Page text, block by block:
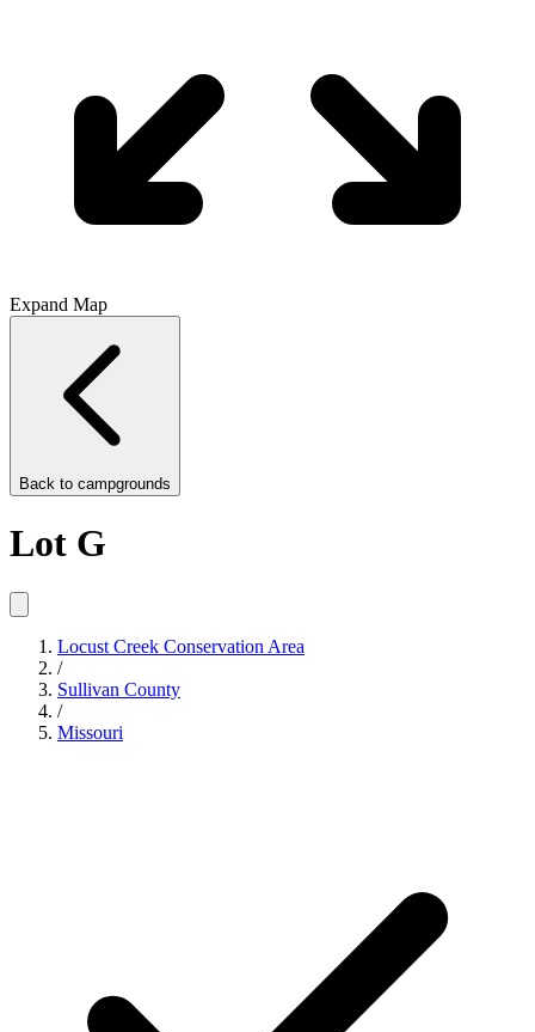
Expand Map
Back to campgrounds
Lot G
Locust Creek Conservation Area
/
Sullivan County
/
Missouri